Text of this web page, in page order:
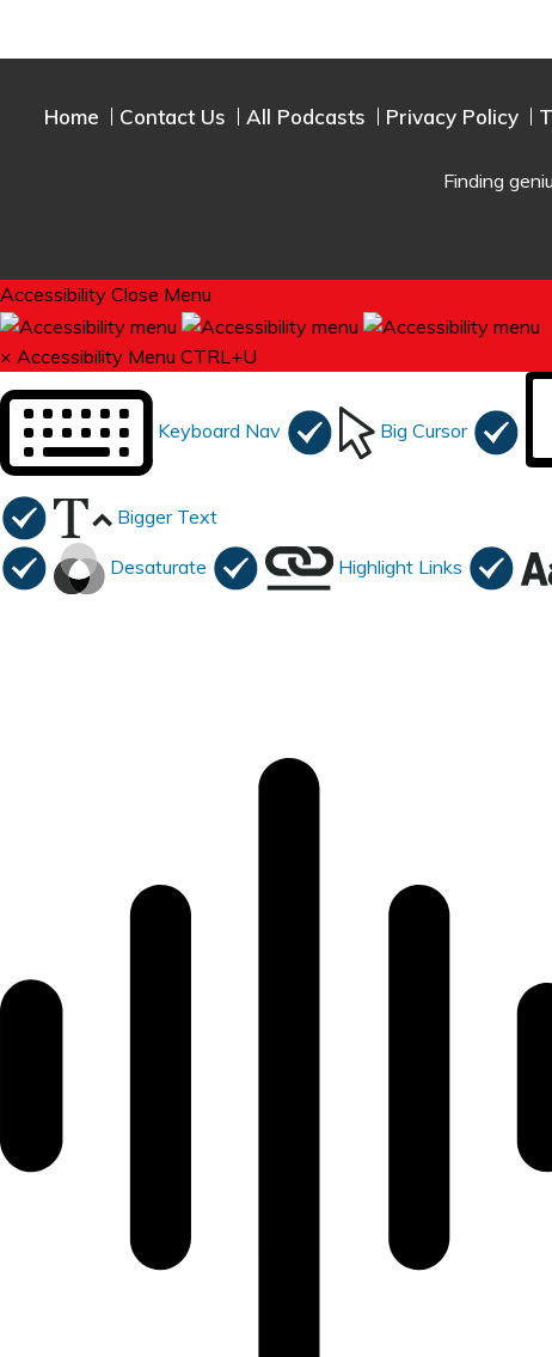
Home Contact Us All Podcasts Privacy Policy
Finding
Accessibility Close Menu
× Accessibility Menu CTRL+U
Keyboard Nav Big Cursor
Bigger Text
Desaturate Highlight Links